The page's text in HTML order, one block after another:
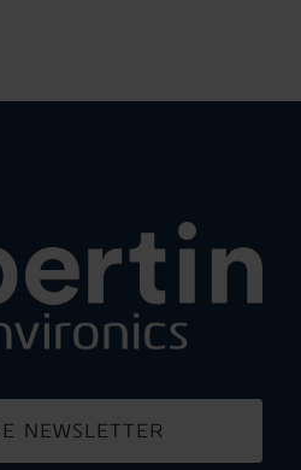
NEWSLETTER